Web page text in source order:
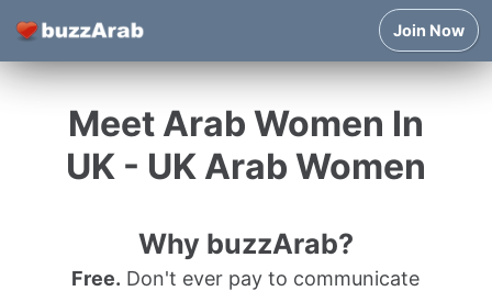
Join Now
Meet Arab Women In
UK - UK Arab Women
Why buzzArab?
Free. Don't ever pay to communicate